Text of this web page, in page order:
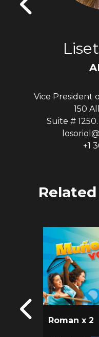
Vice President
150
Suite # 1250.
+1
Roman x 2